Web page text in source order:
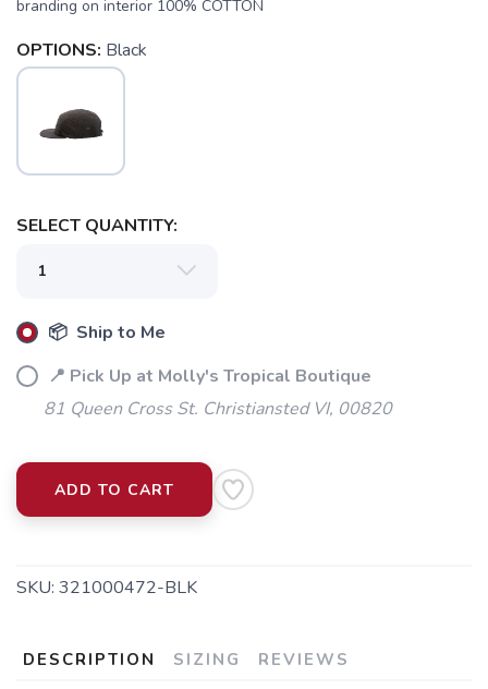
branding on interior 100% COTTON
OPTIONS: Black
SELECT QUANTITY:
📦 Ship to Me
📍 Pick Up at Molly's Tropical Boutique
81 Queen Cross St. Christiansted VI, 00820
ADD TO CART
SKU: 321000472-BLK
DESCRIPTION SIZING REVIEWS